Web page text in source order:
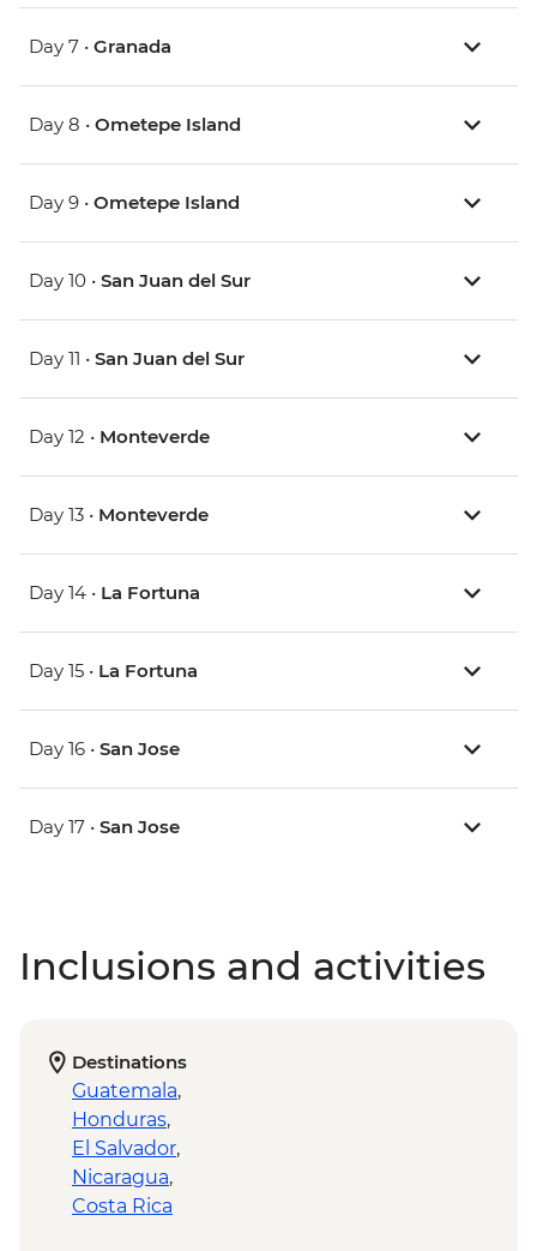
Day 7 • Granada
Day 8 • Ometepe Island
Day 9 • Ometepe Island
Day 10 • San Juan del Sur
Day 11 • San Juan del Sur
Day 12 • Monteverde
Day 13 • Monteverde
Day 14 • La Fortuna
Day 15 • La Fortuna
Day 16 • San Jose
Day 17 • San Jose
Inclusions and activities
Destinations
Guatemala,
Honduras,
El Salvador,
Nicaragua,
Costa Rica